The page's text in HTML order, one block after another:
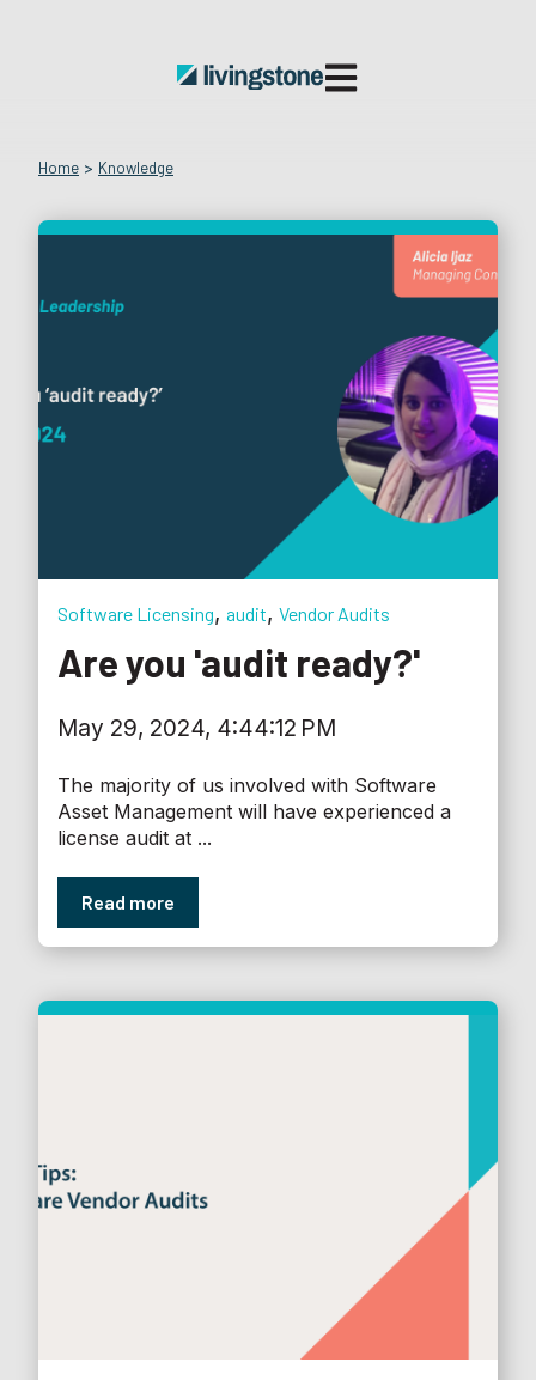
Open main
Home > Knowledge
Software Licensing, audit, Vendor Audits
Are you 'audit ready?'
May 29, 2024, 4:44:12 PM
The majority of us involved with Software
Asset Management will have experienced a
license audit at ...
Read more